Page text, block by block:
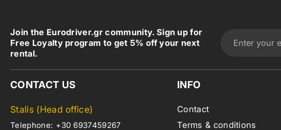
Join the Eurodriver.gr community. Sign up for
Free Loyalty program to get 5% off your next
rental.
CONTACT US
Stalis (Head office)
Telephone: +30 6937459267
INFO
Contact
Terms & conditions